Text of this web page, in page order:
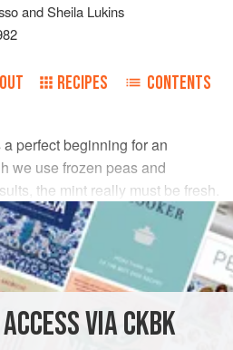
andSheila Lukins
RECIPES CONTENTS
perfect beginning for an
we use frozen peas and
the mint really must be fresh.
unsalted butter
VIA CKBK